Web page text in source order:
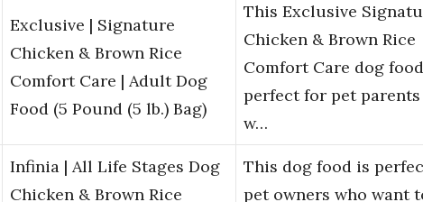
Exclusive | Signature
Chicken & Brown Rice
Comfort Care | Adult Dog
Food (5 Pound (5 lb.) Bag)
This Exclusive
Chicken & Brown Rice
Comfort Care dog
perfect for pet parents
w…
Infinia | All Life Stages Dog
Chicken & Brown Rice
This dog food is
pet owners who want